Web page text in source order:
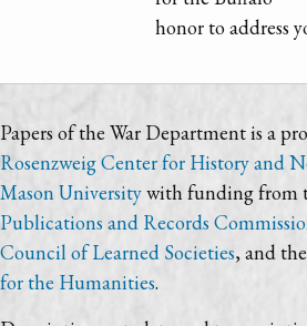
honor to address
Papers of the War Department is a
Rosenzweig Center for History and
Mason Universitywith funding from
Publications and Records
Council of Learned Societies, and the
for the Humanities.